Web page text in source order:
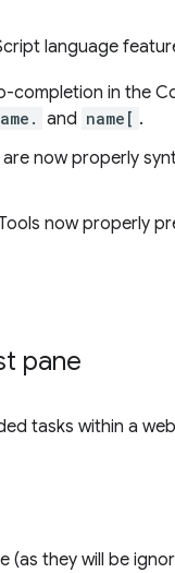
language
in the
and name[ .
now properly
now properly
pane
tasks within a
(as they will be